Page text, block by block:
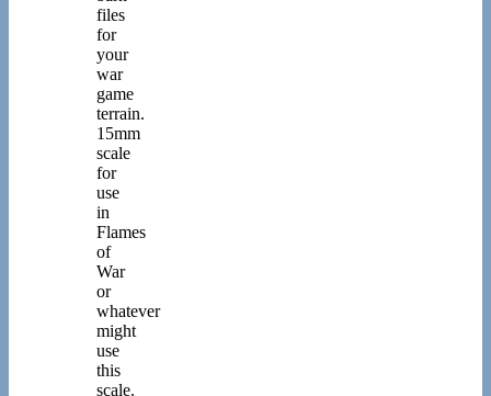
files
for
your
war
game
terrain.
15mm
scale
for
use
in
Flames
of
War
or
whatever
might
use
this
scale.